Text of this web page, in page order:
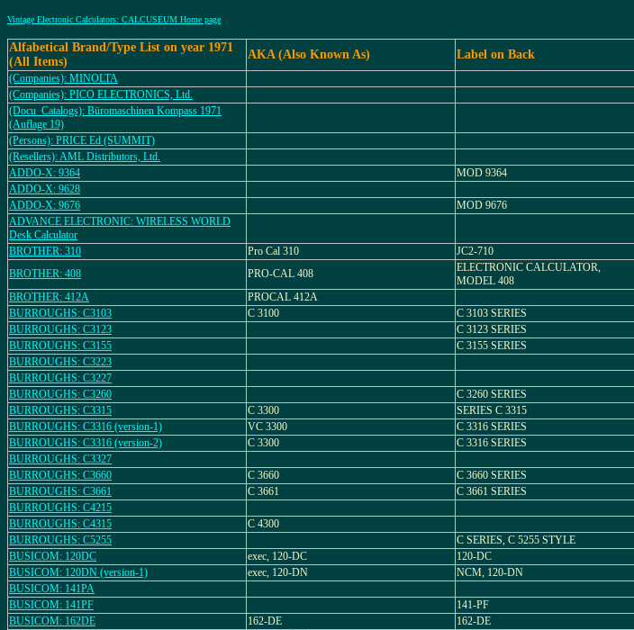
Vintage Electronic Calculators: CALCUSEUM Home page
Alfabetical Brand/Type List on year 1971
(All Items)
AKA (Also Known As) Label on Back
(Companies): MINOLTA
(Companies): PICO ELECTRONICS, Ltd.
(Docu_Catalogs): Büromaschinen Kompass 1971
(Auflage 19)
(Persons): PRICE Ed (SUMMIT)
(Resellers): AML Distributors, Ltd.
ADDO-X: 9364
MOD 9364
ADDO-X: 9628
ADDO-X: 9676
MOD 9676
ADVANCE ELECTRONIC: WIRELESS WORLD
Desk Calculator
BROTHER: 310
Pro Cal 310 JC2-710
BROTHER: 408
PRO-CAL 408
ELECTRONIC CALCULATOR,
MODEL 408
BROTHER: 412A
PROCAL 412A
BURROUGHS: C3103
C 3100 C 3103 SERIES
BURROUGHS: C3123
C 3123 SERIES
BURROUGHS: C3155
C 3155 SERIES
BURROUGHS: C3223
BURROUGHS: C3227
BURROUGHS: C3260
C 3260 SERIES
BURROUGHS: C3315
C 3300 SERIES C 3315
BURROUGHS: C3316 (version-1)
VC 3300 C 3316 SERIES
BURROUGHS: C3316 (version-2)
C 3300 C 3316 SERIES
BURROUGHS: C3327
BURROUGHS: C3660
C 3660 C 3660 SERIES
BURROUGHS: C3661
C 3661 C 3661 SERIES
BURROUGHS: C4215
BURROUGHS: C4315
C 4300
BURROUGHS: C5255
C SERIES, C 5255 STYLE
BUSICOM: 120DC
exec, 120-DC 120-DC
BUSICOM: 120DN (version-1)
exec, 120-DN NCM, 120-DN
BUSICOM: 141PA
BUSICOM: 141PF
141-PF
BUSICOM: 162DE
162-DE 162-DE